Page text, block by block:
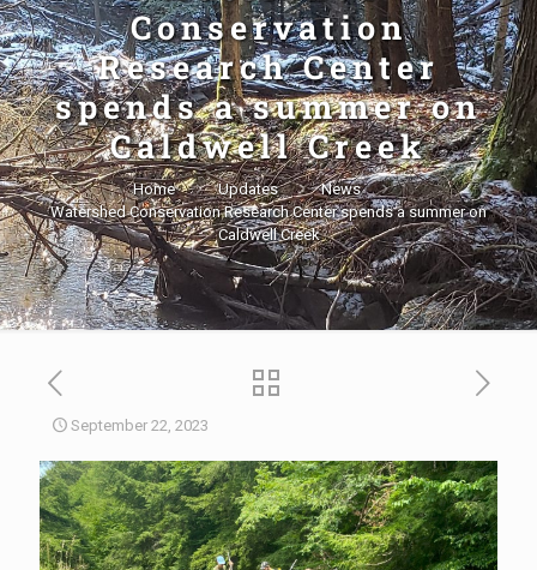
Conservation
Research Center
spends a summer on
Caldwell Creek
Home Updates
News
Watershed Conservation Research Center spends a summer on
Caldwell Creek
September 22, 2023